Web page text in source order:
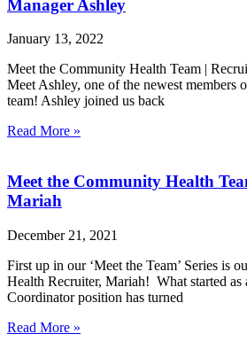
Manager Ashley
January 13, 2022
Meet the Community Health Team |
Meet Ashley, one of the newest members
team! Ashley joined us back
Read More »
Meet the Community Health
Mariah
December 21, 2021
First up in our ‘Meet the Team’ Series is
Health Recruiter, Mariah! What started as
Coordinator position has turned
Read More »